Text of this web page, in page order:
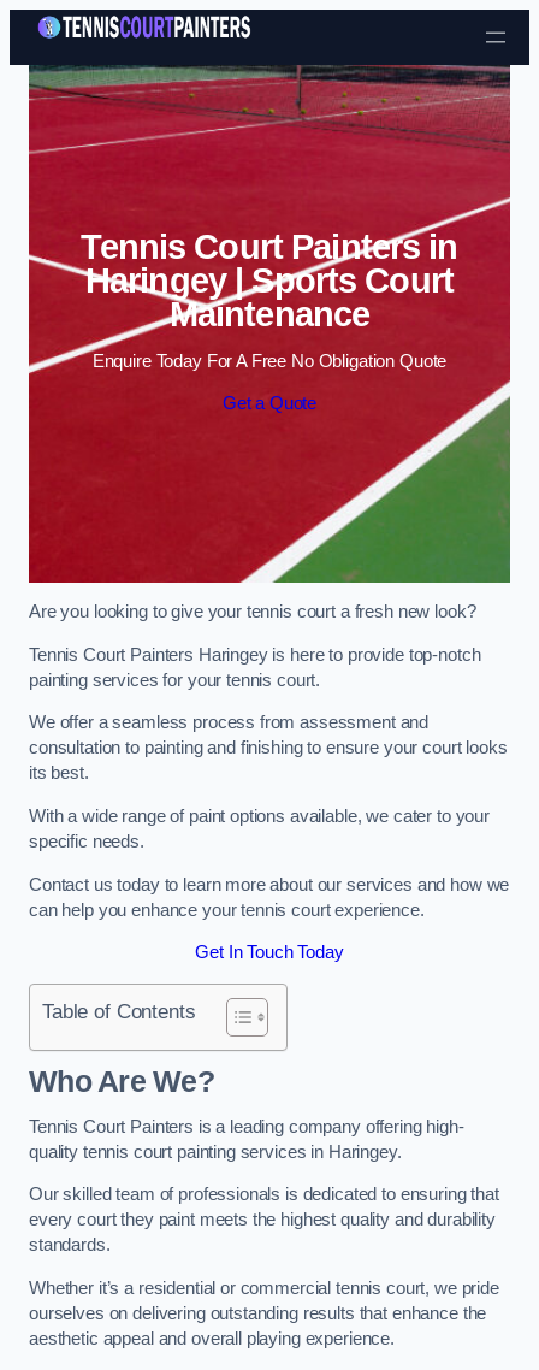
Skip to content
Tennis Court Painters in
Haringey | Sports Court
Maintenance
Enquire Today For A Free No Obligation Quote
Get a Quote
Are you looking to give your tennis court a fresh new look?
Tennis Court Painters Haringey is here to provide top-notch
painting services for your tennis court.
We offer a seamless process from assessment and
consultation to painting and finishing to ensure your court looks
its best.
With a wide range of paint options available, we cater to your
specific needs.
Contact us today to learn more about our services and how we
can help you enhance your tennis court experience.
Get In Touch Today
Table of Contents
Who Are We?
Tennis Court Painters is a leading company offering high-
quality tennis court painting services in Haringey.
Our skilled team of professionals is dedicated to ensuring that
every court they paint meets the highest quality and durability
standards.
Whether it’s a residential or commercial tennis court, we pride
ourselves on delivering outstanding results that enhance the
aesthetic appeal and overall playing experience.